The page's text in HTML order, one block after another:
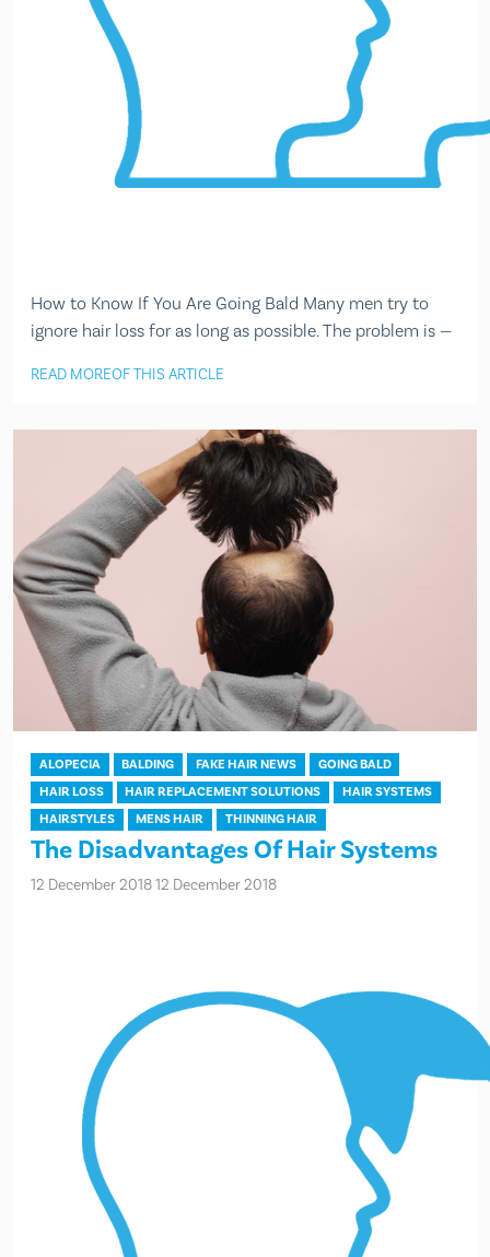
How to Know If You Are Going Bald Many men try to
ignore hair loss for as long as possible. The problem is —
READ MOREOF THIS ARTICLE
ALOPECIA BALDING FAKE HAIR NEWS
GOING BALD
HAIR LOSS
HAIR REPLACEMENT SOLUTIONS
HAIR SYSTEMS
HAIRSTYLES
MENS HAIR THINNING HAIR
The Disadvantages Of Hair Systems
12 December 201812 December 2018